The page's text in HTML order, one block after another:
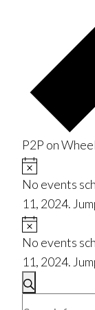
P2P on
Events
for
11,
Notice
No events
11, 2024.
Notice
No events
11, 2024.